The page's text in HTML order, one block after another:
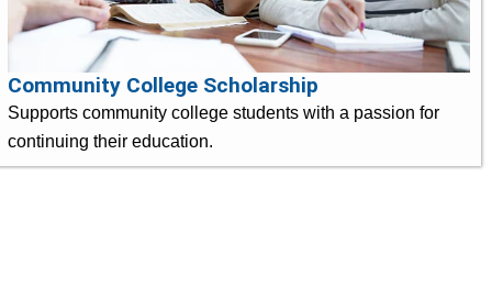
Community College Scholarship
Supports community college students with a passion for
continuing their education.